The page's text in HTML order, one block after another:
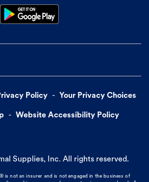
Policy Your Privacy Choices
Website Accessibility Policy
Supplies, Inc. All rights reserved.
is not an insurer and is not engaged in the business of